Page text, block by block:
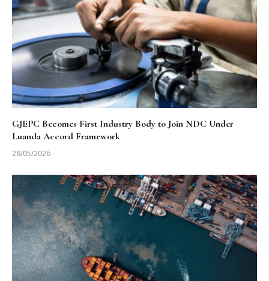
GJEPC Becomes First Industry Body to Join NDC Under
Luanda Accord Framework
28/05/2026